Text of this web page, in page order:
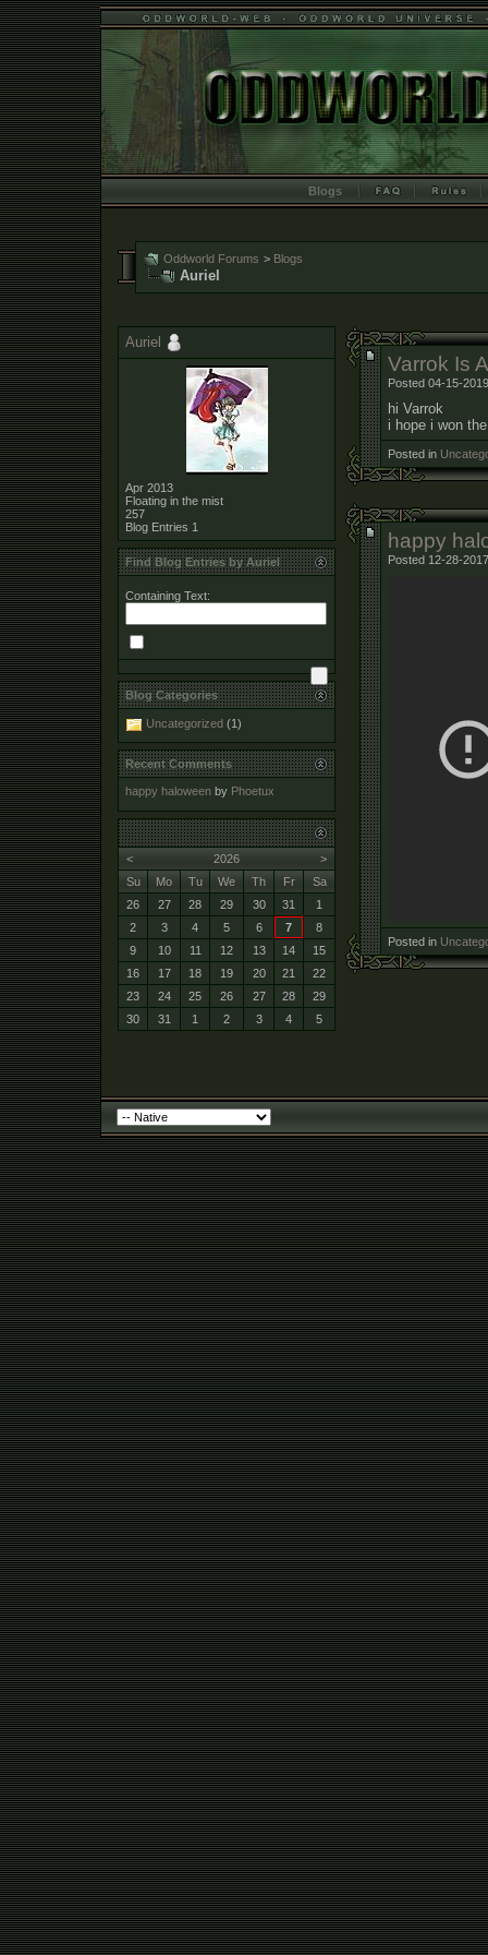
Blogs
Oddworld Forums > Blogs
Auriel
Varrok Is
Posted 04-15-
hi Varrok
i hope i won
Posted in
happy
Posted 12-28-
Posted in
Auriel
Apr 2013
Floating in the mist
257
Blog Entries 1
Find Blog Entries by Auriel
Containing Text:
Blog Categories
Uncategorized (1)
Recent Comments
happy haloween by Phoetux
< >
2026
Su
Mo Tu We Th Fr
Sa
26
27 28 29 30 31
1
2
3 4 5 6 7
8
9
10 11 12 13 14
15
16
17 18 19 20 21
22
23
24 25 26 27 28
29
30
31 1 2 3 4 5